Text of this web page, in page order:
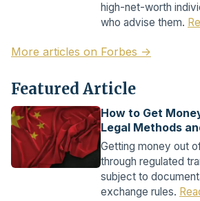
high-net-worth
who advise them.
More articles on Forbes →
Featured Article
How to Get
Legal Methods
Getting money out
through regulated
subject to
exchange rules.